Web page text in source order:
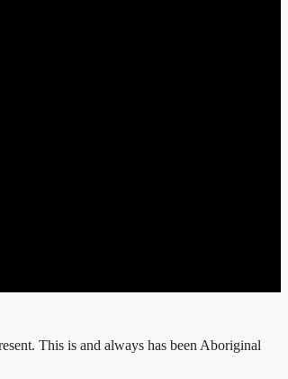
This is and always has been Aboriginal